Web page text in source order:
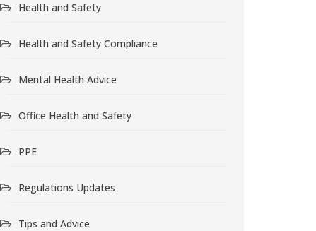
Health and Safety
Health and Safety Compliance
Mental Health Advice
Office Health and Safety
PPE
Regulations Updates
Tips and Advice